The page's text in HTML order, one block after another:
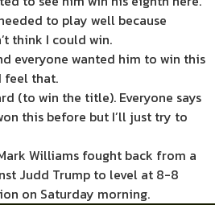
to play well because
think I could win.
everyone wanted him to win this
feel that.
(to win the title). Everyone says
this before but I’ll just try to
Williams fought back from a
Judd Trump to level at 8-8
on Saturday morning.